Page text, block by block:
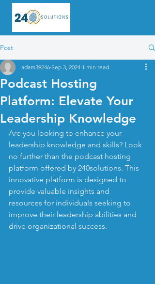
Post
Podcast Hosting
Platform: Elevate Your
Leadership Knowledge
adam39246 Sep 3, 2024 1 min read
Are you looking to enhance your
leadership knowledge and skills? Look
no further than the podcast hosting
platform offered by 240solutions. This
innovative platform is designed to
provide valuable insights and
resources for individuals seeking to
improve their leadership abilities and
drive organizational success.